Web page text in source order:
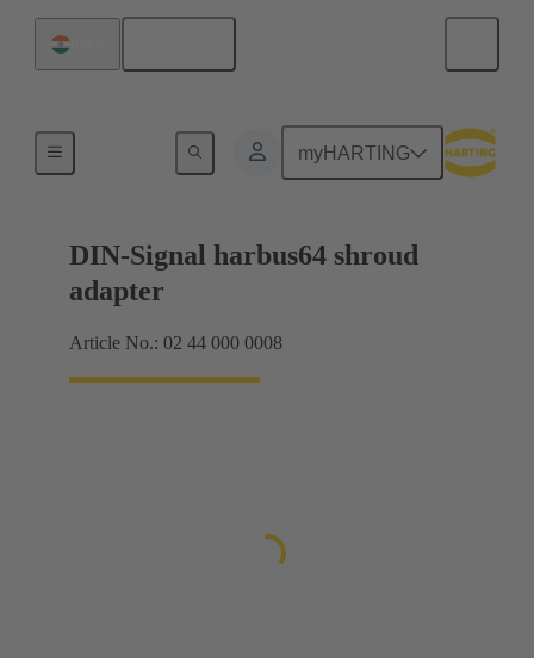
myHARTING
Motherboard to daughtercard connection
DIN-Signal harbus64 shroud
adapter
Article No.: 02 44 000 0008